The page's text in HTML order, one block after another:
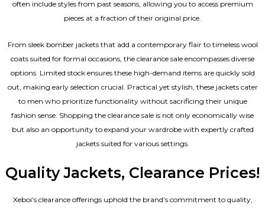
often include styles from past seasons, allowing you to access premium
pieces at a fraction of their original price.
From sleek bomber jackets that add a contemporary flair to timeless wool
coats suited for formal occasions, the clearance sale encompasses diverse
options. Limited stock ensures these high-demand items are quickly sold
out, making early selection crucial. Practical yet stylish, these jackets cater
to men who prioritize functionality without sacrificing their unique
fashion sense. Shopping the clearance sale is not only economically wise
but also an opportunity to expand your wardrobe with expertly crafted
jackets suited for various settings.
Quality Jackets, Clearance Prices!
Xeboi’s clearance offerings uphold the brand’s commitment to quality,